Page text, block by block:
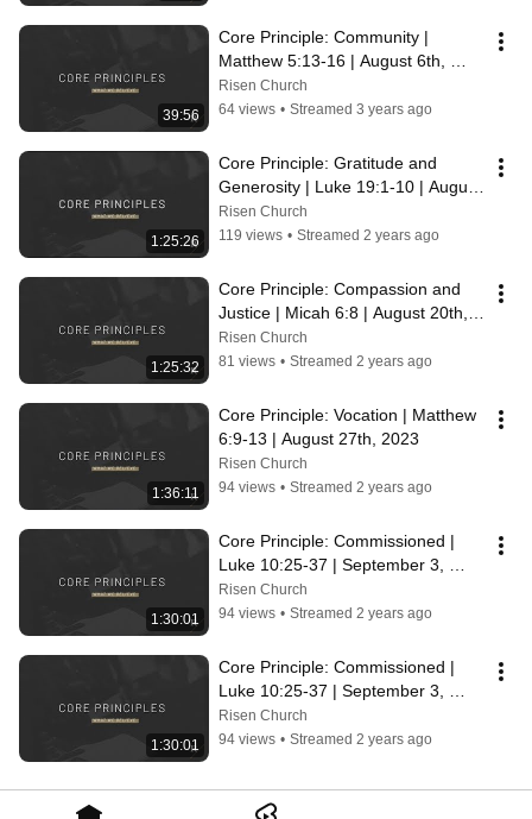
39:56
Core Principle: Community |
Matthew 5:13-16 | August 6th,
2023
Risen Church
64 views • Streamed 3 years ago
1:25:26
Core Principle: Gratitude and
Generosity | Luke 19:1-10 | August
13th, 2023
Risen Church
119 views • Streamed 2 years ago
1:25:32
Core Principle: Compassion and
Justice | Micah 6:8 | August 20th,
2023
Risen Church
81 views • Streamed 2 years ago
1:36:11
Core Principle: Vocation | Matthew
6:9-13 | August 27th, 2023
Risen Church
94 views • Streamed 2 years ago
1:30:01
Core Principle: Commissioned |
Luke 10:25-37 | September 3,
2023
Risen Church
94 views • Streamed 2 years ago
1:30:01
Core Principle: Commissioned |
Luke 10:25-37 | September 3,
2023
Risen Church
94 views • Streamed 2 years ago